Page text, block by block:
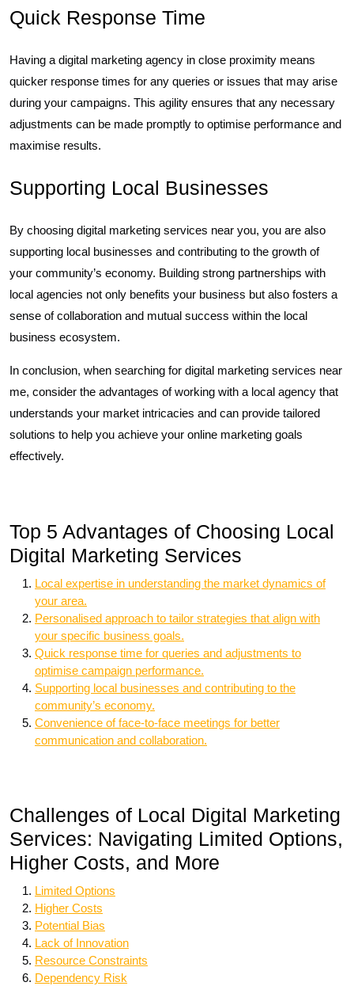
Quick Response Time
Having a digital marketing agency in close proximity means
quicker response times for any queries or issues that may arise
during your campaigns. This agility ensures that any necessary
adjustments can be made promptly to optimise performance and
maximise results.
Supporting Local Businesses
By choosing digital marketing services near you, you are also
supporting local businesses and contributing to the growth of
your community’s economy. Building strong partnerships with
local agencies not only benefits your business but also fosters a
sense of collaboration and mutual success within the local
business ecosystem.
In conclusion, when searching for digital marketing services near
me, consider the advantages of working with a local agency that
understands your market intricacies and can provide tailored
solutions to help you achieve your online marketing goals
effectively.
Top 5 Advantages of Choosing Local
Digital Marketing Services
Local expertise in understanding the market dynamics of
your area.
Personalised approach to tailor strategies that align with
your specific business goals.
Quick response time for queries and adjustments to
optimise campaign performance.
Supporting local businesses and contributing to the
community’s economy.
Convenience of face-to-face meetings for better
communication and collaboration.
Challenges of Local Digital Marketing
Services: Navigating Limited Options,
Higher Costs, and More
Limited Options
Higher Costs
Potential Bias
Lack of Innovation
Resource Constraints
Dependency Risk